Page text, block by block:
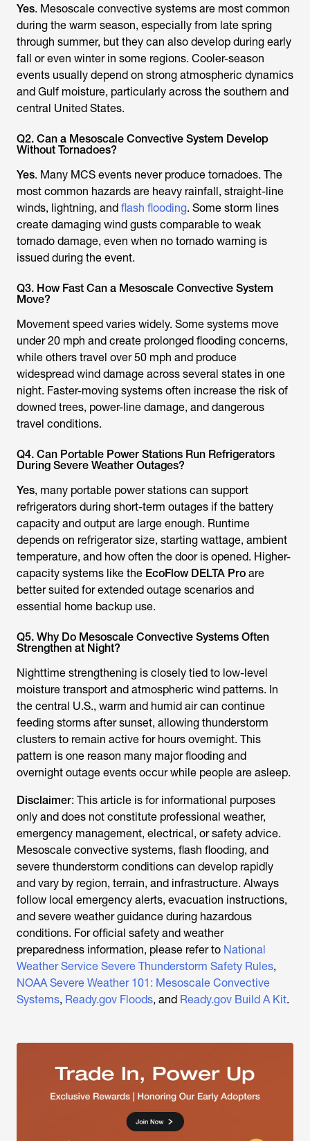
Yes. Mesoscale convective systems are most common
during the warm season, especially from late spring
through summer, but they can also develop during early
fall or even winter in some regions. Cooler-season
events usually depend on strong atmospheric dynamics
and Gulf moisture, particularly across the southern and
central United States.
Q2. Can a Mesoscale Convective System Develop
Without Tornadoes?
Yes. Many MCS events never produce tornadoes. The
most common hazards are heavy rainfall, straight-line
winds, lightning, and flash flooding. Some storm lines
create damaging wind gusts comparable to weak
tornado damage, even when no tornado warning is
issued during the event.
Q3. How Fast Can a Mesoscale Convective System
Move?
Movement speed varies widely. Some systems move
under 20 mph and create prolonged flooding concerns,
while others travel over 50 mph and produce
widespread wind damage across several states in one
night. Faster-moving systems often increase the risk of
downed trees, power-line damage, and dangerous
travel conditions.
Q4. Can Portable Power Stations Run Refrigerators
During Severe Weather Outages?
Yes, many portable power stations can support
refrigerators during short-term outages if the battery
capacity and output are large enough. Runtime
depends on refrigerator size, starting wattage, ambient
temperature, and how often the door is opened. Higher-
capacity systems like the EcoFlow DELTA Pro are
better suited for extended outage scenarios and
essential home backup use.
Q5. Why Do Mesoscale Convective Systems Often
Strengthen at Night?
Nighttime strengthening is closely tied to low-level
moisture transport and atmospheric wind patterns. In
the central U.S., warm and humid air can continue
feeding storms after sunset, allowing thunderstorm
clusters to remain active for hours overnight. This
pattern is one reason many major flooding and
overnight outage events occur while people are asleep.
Disclaimer: This article is for informational purposes
only and does not constitute professional weather,
emergency management, electrical, or safety advice.
Mesoscale convective systems, flash flooding, and
severe thunderstorm conditions can develop rapidly
and vary by region, terrain, and infrastructure. Always
follow local emergency alerts, evacuation instructions,
and severe weather guidance during hazardous
conditions. For official safety and weather
preparedness information, please refer to National
Weather Service Severe Thunderstorm Safety Rules,
NOAA Severe Weather 101: Mesoscale Convective
Systems, Ready.gov Floods, and Ready.gov Build A Kit.